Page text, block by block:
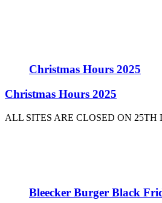
Christmas Hours 2025
Christmas Hours 2025
ALL SITES ARE CLOSED ON 25TH
Bleecker Burger Black